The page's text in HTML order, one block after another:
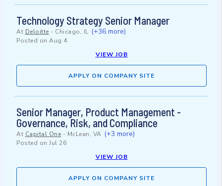
Technology Strategy Senior Manager
At Deloitte - Chicago, IL (+36 more)
Posted on Aug 4
VIEW JOB
APPLY ON COMPANY SITE
Senior Manager, Product Management -
Governance, Risk, and Compliance
At Capital One - McLean, VA (+3 more)
Posted on Jul 26
VIEW JOB
APPLY ON COMPANY SITE